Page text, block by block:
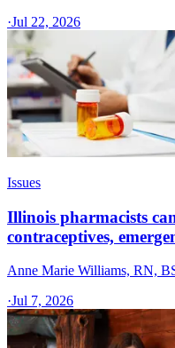
·Jul 22, 2026
Issues
Illinois pharmacists
contraceptives,
Anne Marie Williams, RN,
·Jul 7, 2026